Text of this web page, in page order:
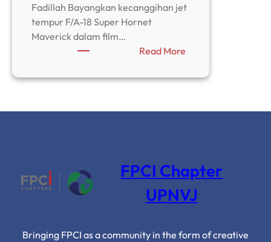
Fadillah Bayangkan kecanggihan jet
tempur F/A-18 Super Hornet
Maverick dalam film…
Read More
Gun
Iran
FPCI Chapter
UPNVJ
Bringing FPCI as a community in the form of creative